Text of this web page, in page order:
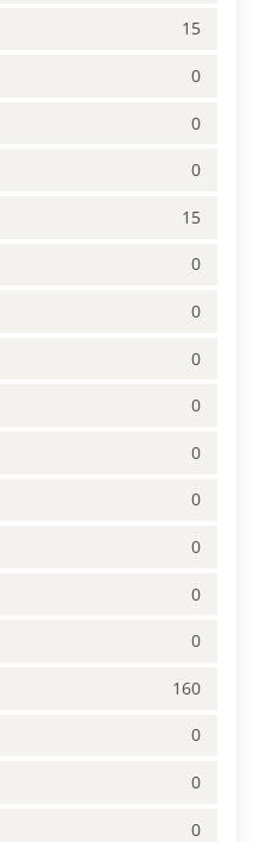
15
0
0
0
15
0
0
0
0
0
0
0
0
0
160
0
0
0